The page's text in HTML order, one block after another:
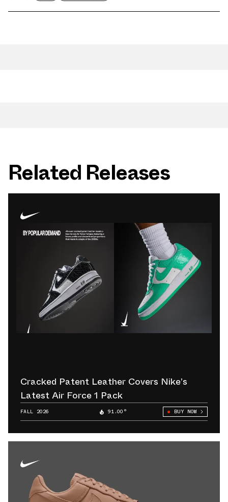
Related Releases
Cracked Patent Leather Covers Nike’s
Latest Air Force 1 Pack
FALL 2026 91.00° BUY NOW